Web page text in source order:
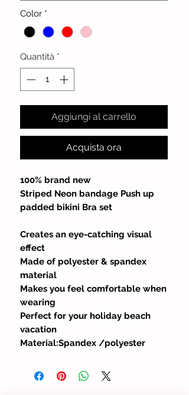
Color *
Quantità *
Aggiungi al carrello
Acquista ora
100% brand new
Striped Neon bandage Push up
padded bikini Bra set
Creates an eye-catching visual
effect
Made of polyester & spandex
material
Makes you feel comfortable when
wearing
Perfect for your holiday beach
vacation
Material:Spandex /polyester